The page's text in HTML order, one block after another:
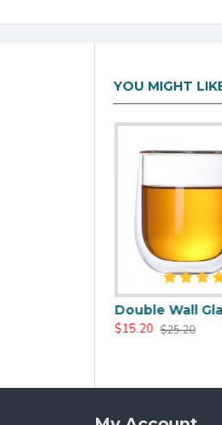
YOU MIGHT
$15.20 $25.20